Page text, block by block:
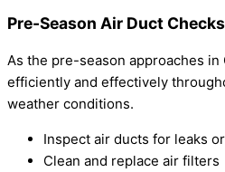
Pre-Season Air Duct
As the pre-season approaches in
efficiently and effectively
weather conditions.
Inspect air ducts for leaks
Clean and replace air filters